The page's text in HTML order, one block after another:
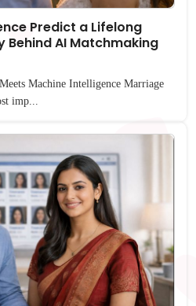
Predict a Lifelong
Behind AI Matchmaking
Machine Intelligence Marriage
imp...